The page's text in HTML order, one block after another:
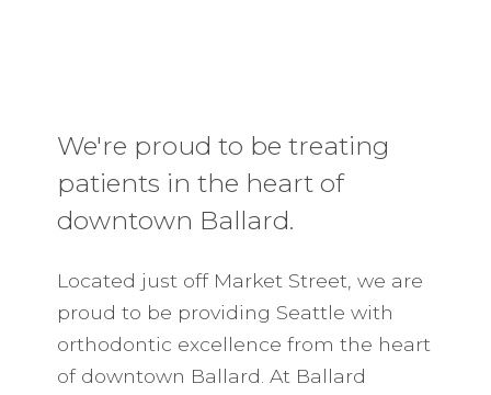
We're proud to be treating
patients in the heart of
downtown Ballard.
Located just off Market Street, we are
proud to be providing Seattle with
orthodontic excellence from the heart
of downtown Ballard. At Ballard